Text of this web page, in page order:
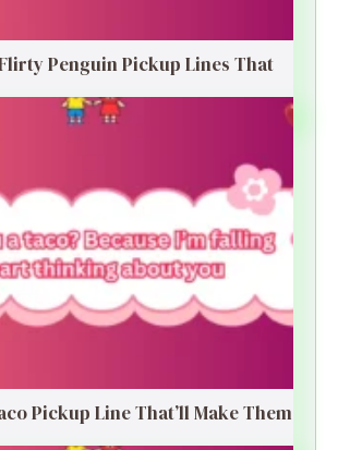
Penguin Pickup Lines That
Pickup Line That’ll Make Them